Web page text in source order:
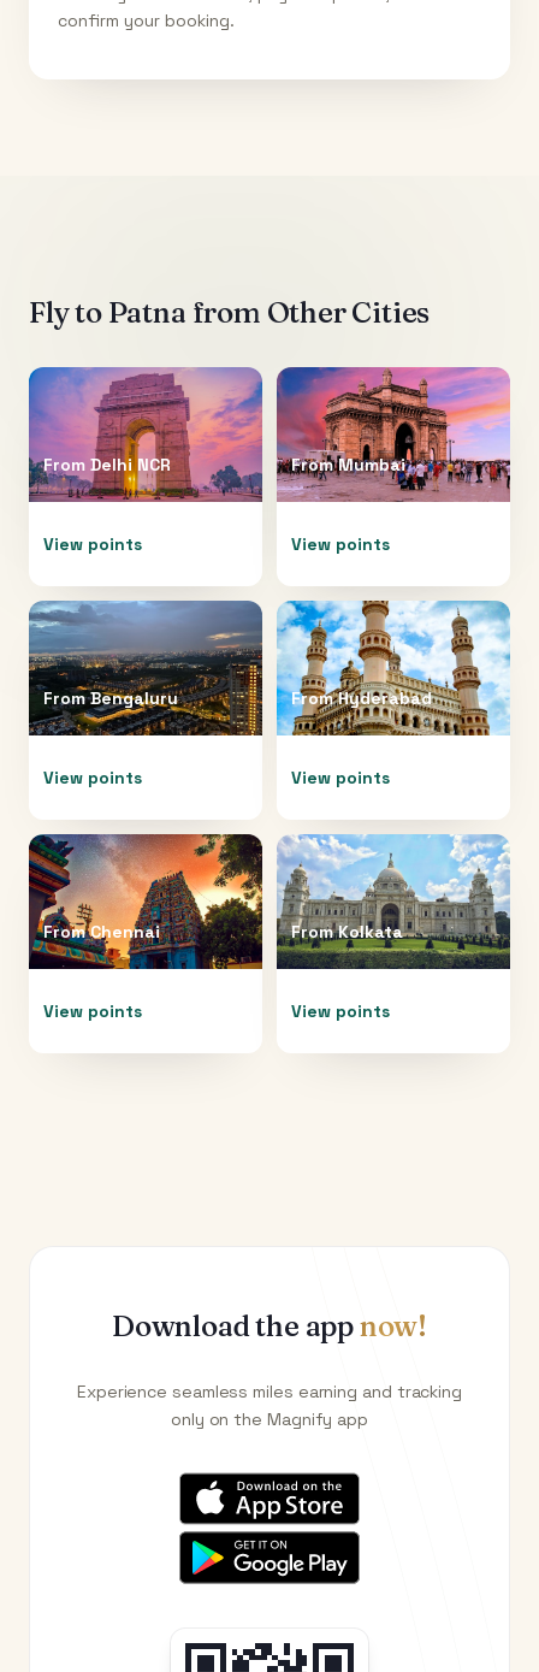
confirm your booking.
Fly to Patna from Other Cities
From Delhi NCR
View points
FromMumbai
View points
FromBengaluru
View points
FromHyderabad
View points
FromChennai
View points
FromKolkata
View points
Download the appnow!
Experience seamless miles earning and tracking
only on the Magnify app